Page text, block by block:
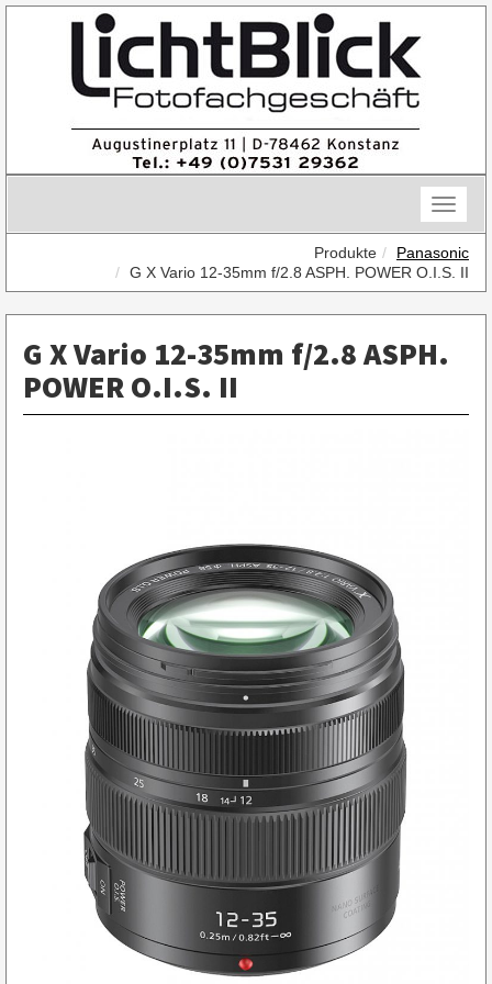
Toggle
Produkte
Panasonic
G X Vario 12-35mm f/2.8 ASPH. POWER O.I.S. II
G X Vario 12-35mm f/2.8 ASPH.
POWER O.I.S. II